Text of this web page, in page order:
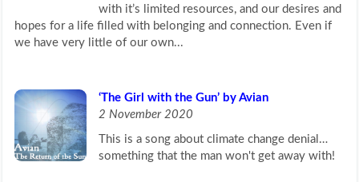
with it’s limited resources, and our desires and
hopes for a life filled with belonging and connection. Even if
we have very little of our own...
‘The Girl with the Gun’ by Avian
2 November 2020
This is a song about climate change denial…
something that the man won't get away with!